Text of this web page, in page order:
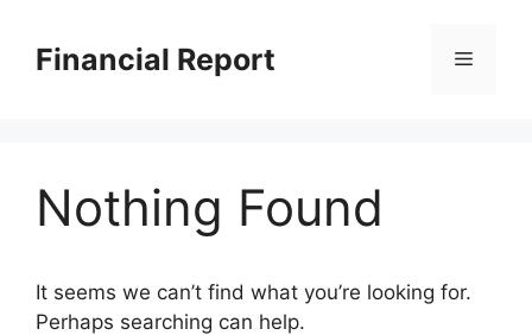
contentFinancial Report Menu
Nothing Found
It seems we can’t find what you’re looking for.
Perhaps searching can help.